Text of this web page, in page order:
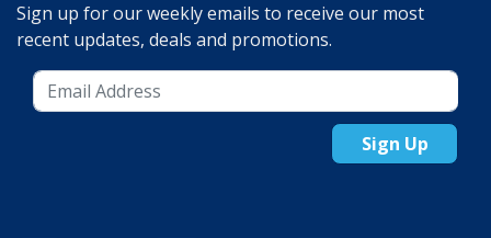
Sign up for our weekly emails to receive our most
recent updates, deals and promotions.
Sign Up